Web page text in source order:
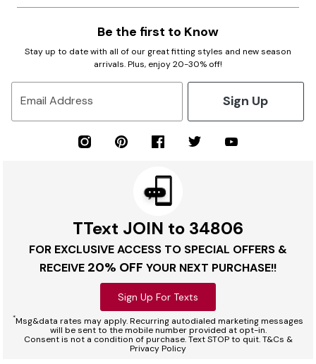
Be the first to Know
Stay up to date with all of our great fitting styles and new season
arrivals. Plus, enjoy 20-30% off!
Email Address Sign Up
TText JOIN to 34806
FOR EXCLUSIVE ACCESS TO SPECIAL OFFERS &
RECEIVE 20% OFF YOUR NEXT PURCHASE!!
Sign Up For Texts
*Msg&data rates may apply. Recurring autodialed marketing messages
will be sent to the mobile number provided at opt-in.
Consent is not a condition of purchase. Text STOP to quit. T&Cs &
Privacy Policy